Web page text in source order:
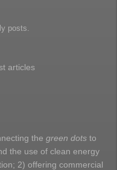
posts.
articles
the green dots to
the use of clean energy
2) offering commercial